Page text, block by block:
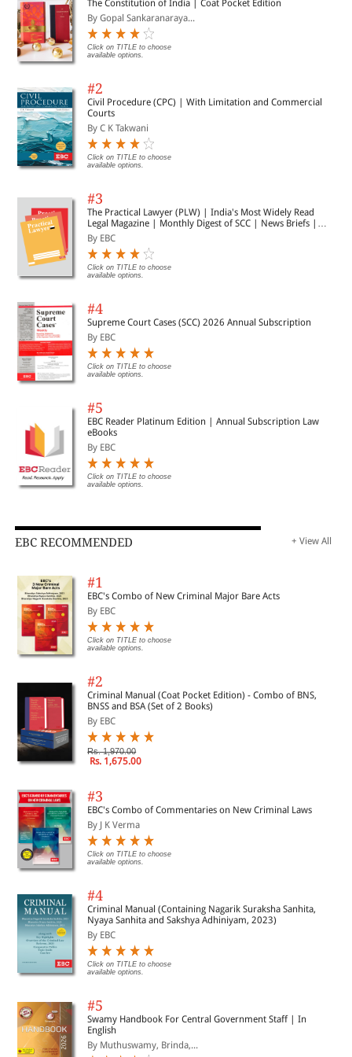
anyone engaged in the interpretation, application, or
implementation of India’s Digital Personal Data Protection
Act as it stands for the year 2026.
The Constitution of India | Coat Pocket Edition
By Gopal Sankaranaraya...
Click on TITLE to choose
available options.
#2
Civil Procedure (CPC) | With Limitation and Commercial
Courts
By C K Takwani
Click on TITLE to choose
available options.
#3
The Practical Lawyer (PLW) | India's Most Widely Read
Legal Magazine | Monthly Digest of SCC | News Briefs |
Important Cases | Legal Roundup
By EBC
Click on TITLE to choose
available options.
#4
Supreme Court Cases (SCC) 2026 Annual Subscription
By EBC
Click on TITLE to choose
available options.
#5
EBC Reader Platinum Edition | Annual Subscription Law
eBooks
By EBC
Click on TITLE to choose
available options.
EBC RECOMMENDED + View All
#1
EBC's Combo of New Criminal Major Bare Acts
By EBC
Click on TITLE to choose
available options.
#2
Criminal Manual (Coat Pocket Edition) - Combo of BNS,
BNSS and BSA (Set of 2 Books)
By EBC
Rs. 1,970.00
Rs. 1,675.00
#3
EBC's Combo of Commentaries on New Criminal Laws
By J K Verma
Click on TITLE to choose
available options.
#4
Criminal Manual (Containing Nagarik Suraksha Sanhita,
Nyaya Sanhita and Sakshya Adhiniyam, 2023)
By EBC
Click on TITLE to choose
available options.
#5
Swamy Handbook For Central Government Staff | In
English
By Muthuswamy, Brinda,...